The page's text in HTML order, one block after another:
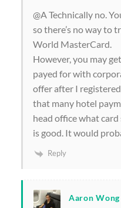
@A Technically no.
so there’s no way to
World MasterCard.
However, you may
payed for with
offer after I
that many hotel
head office what
is good. It would
Reply
Aaron Wong